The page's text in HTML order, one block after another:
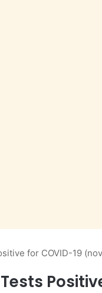
for COVID-19